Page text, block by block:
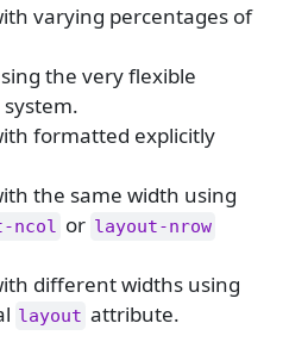
varying percentages of
the very flexible
system.
formatted explicitly
the same width using
ncol or layout-nrow
different widths using
layout attribute.